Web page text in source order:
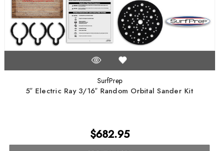
SurfPrep
5″ Electric Ray 3/16″ Random Orbital Sander Kit
$682.95